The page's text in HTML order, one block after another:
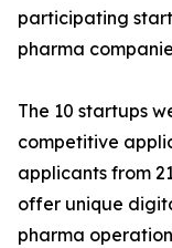
participating
pharma
The 10 startups
competitive
applicants from
offer unique
pharma